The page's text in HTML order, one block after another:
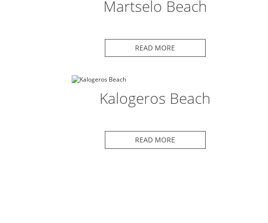
Martselo Beach
READ MORE
Kalogeros Beach
READ MORE